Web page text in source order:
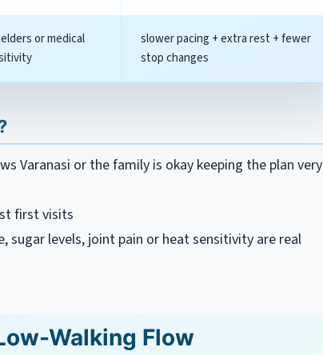
or medical
slower pacing + extra rest + fewer
stop changes
Varanasi or the family is okay keeping the plan very
first visits
sugar levels, joint pain or heat sensitivity are real
Walking Flow